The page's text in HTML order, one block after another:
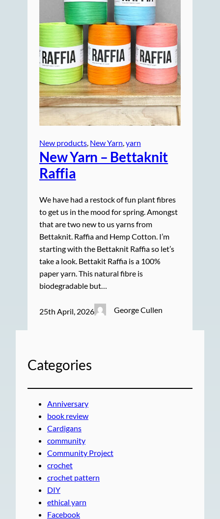
New products, New Yarn, yarn
New Yarn – Bettaknit
Raffia
We have had a restock of fun plant fibres
to get us in the mood for spring. Amongst
that are two new to us yarns from
Bettaknit. Raffia and Hemp Cotton. I’m
starting with the Bettaknit Raffia so let’s
take a look. Bettakit Raffia is a 100%
paper yarn. This natural fibre is
biodegradable but…
25th April, 2026 George Cullen
Categories
Anniversary
book review
Cardigans
community
Community Project
crochet
crochet pattern
DIY
ethical yarn
Facebook